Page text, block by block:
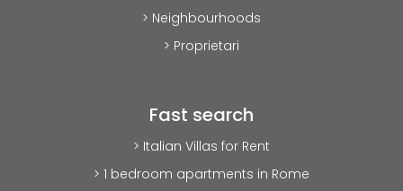
> Neighbourhoods
> Proprietari
Fast search
> Italian Villas for Rent
> 1 bedroom apartments in Rome